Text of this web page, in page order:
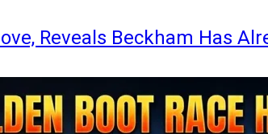
Reveals Beckham Has